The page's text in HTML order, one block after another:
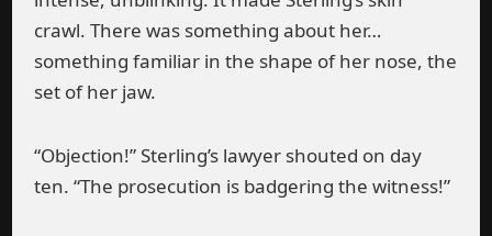
crawl. There was something about her…
something familiar in the shape of her nose, the
set of her jaw.
“Objection!” Sterling’s lawyer shouted on day
ten. “The prosecution is badgering the witness!”